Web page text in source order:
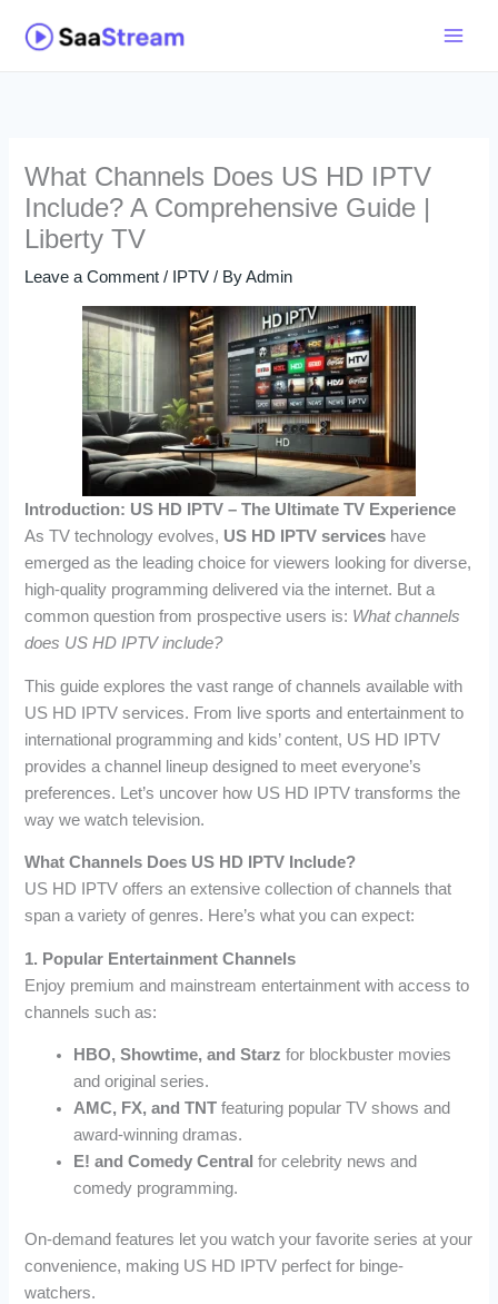
What Channels Does US HD IPTV
Include? A Comprehensive Guide |
Liberty TV
Leave a Comment / IPTV / ByAdmin
Introduction: US HD IPTV – The Ultimate TV Experience
As TV technology evolves, US HD IPTV services have
emerged as the leading choice for viewers looking for diverse,
high-quality programming delivered via the internet. But a
common question from prospective users is: What channels
does US HD IPTV include?
This guide explores the vast range of channels available with
US HD IPTV services. From live sports and entertainment to
international programming and kids’ content, US HD IPTV
provides a channel lineup designed to meet everyone’s
preferences. Let’s uncover how US HD IPTV transforms the
way we watch television.
What Channels Does US HD IPTV Include?
US HD IPTV offers an extensive collection of channels that
span a variety of genres. Here’s what you can expect:
1. Popular Entertainment Channels
Enjoy premium and mainstream entertainment with access to
channels such as:
HBO, Showtime, and Starz for blockbuster movies
and original series.
AMC, FX, and TNT featuring popular TV shows and
award-winning dramas.
E! and Comedy Central for celebrity news and
comedy programming.
On-demand features let you watch your favorite series at your
convenience, making US HD IPTV perfect for binge-
watchers.